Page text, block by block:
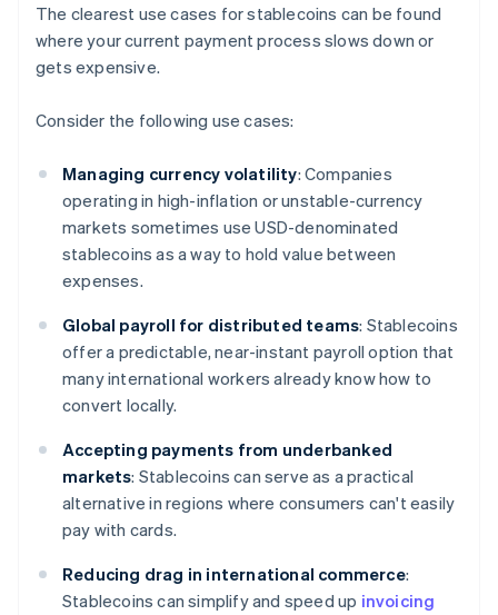
The clearest use cases for stablecoins can be found
where your current payment process slows down or
gets expensive.
Consider the following use cases:
Managing currency volatility: Companies
operating in high-inflation or unstable-currency
markets sometimes use USD-denominated
stablecoins as a way to hold value between
expenses.
Global payroll for distributed teams: Stablecoins
offer a predictable, near-instant payroll option that
many international workers already know how to
convert locally.
Accepting payments from underbanked
markets: Stablecoins can serve as a practical
alternative in regions where consumers can't easily
pay with cards.
Reducing drag in international commerce:
Stablecoins can simplify and speed up invoicing